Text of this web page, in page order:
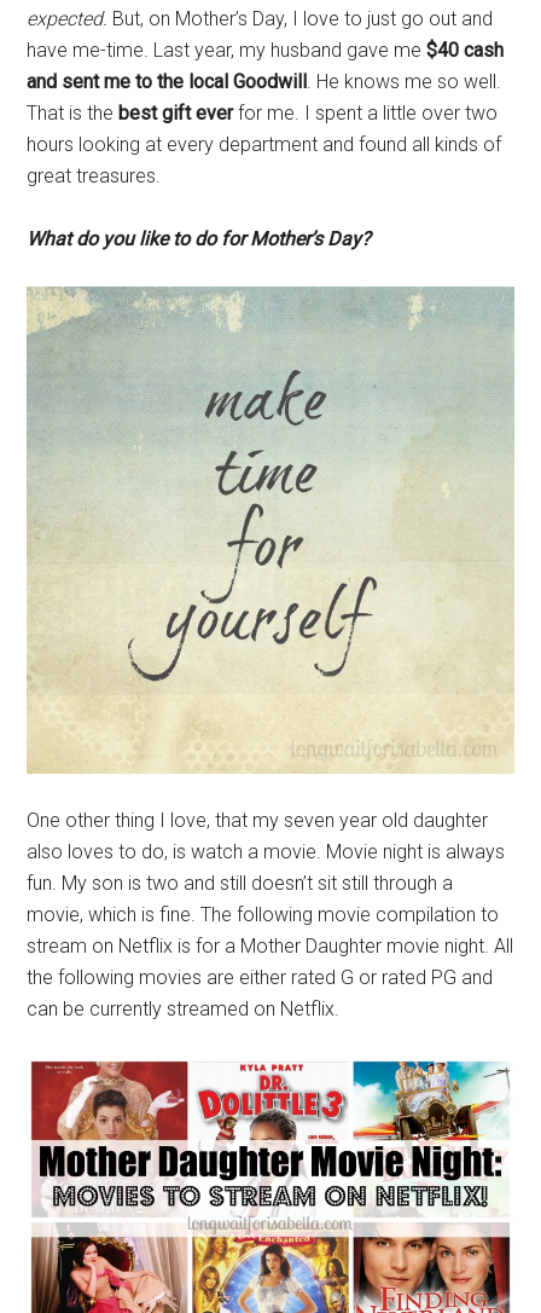
expected. But, on Mother’s Day, I love to just go out and
have me-time. Last year, my husband gave me$40 cash
and sent me to the local Goodwill . He knows me so well.
That is thebest gift everfor me. I spent a little over two
hours looking at every department and found all kinds of
great treasures.
What do you like to do for Mother’s Day?
One other thing I love, that my seven year old daughter
also loves to do, is watch a movie. Movie night is always
fun. My son is two and still doesn’t sit still through a
movie, which is fine. The following movie compilation to
stream on Netflix is for a Mother Daughter movie night. All
the following movies are either rated G or rated PG and
can be currently streamed on Netflix.